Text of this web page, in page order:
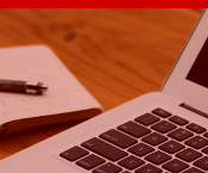
Skip to content